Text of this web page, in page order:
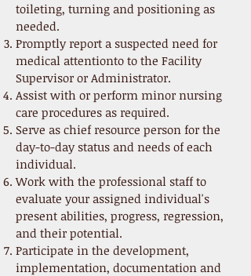
toileting, turning and positioning as
needed.
Promptly report a suspected need for
medical attentionto to the Facility
Supervisor or Administrator.
Assist with or perform minor nursing
care procedures as required.
Serve as chief resource person for the
day-to-day status and needs of each
individual.
Work with the professional staff to
evaluate your assigned individual's
present abilities, progress, regression,
and their potential.
Participate in the development,
implementation, documentation and